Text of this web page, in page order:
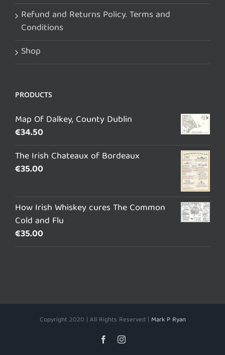
Refund and Returns Policy. Terms and
Conditions
Shop
PRODUCTS
Map Of Dalkey, County Dublin
€34.50
The Irish Chateaux of Bordeaux
€35.00
How Irish Whiskey cures The Common
Cold and Flu
€35.00
Copyright 2020 | All Rights Reserved | Mark P Ryan
FacebookInstagram